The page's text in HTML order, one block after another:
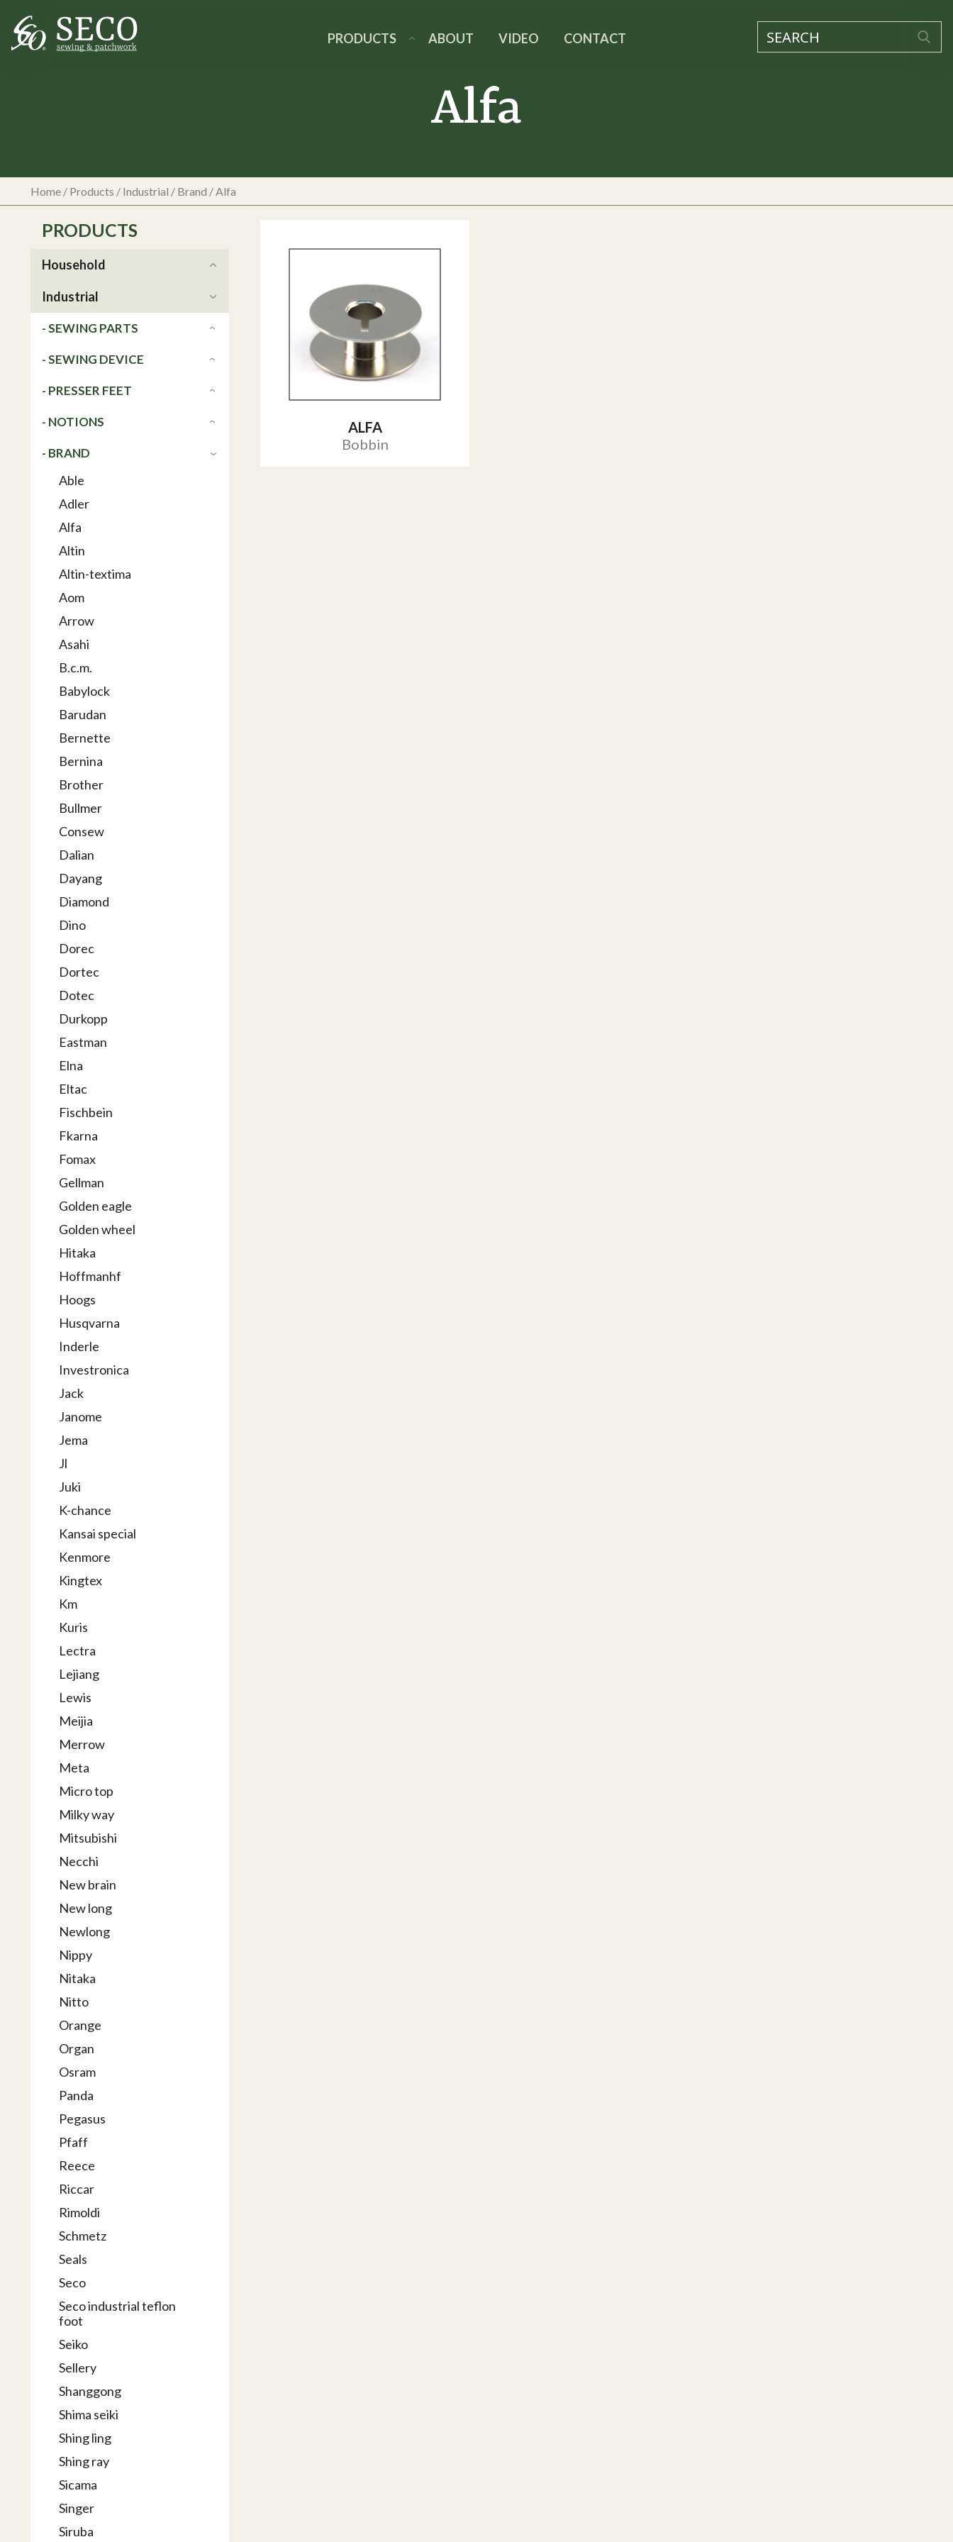
PRODUCTS ABOUT VIDEO CONTACT
Alfa
Home/ Products / Industrial / Brand / Alfa
PRODUCTS
Household
Industrial
- SEWING PARTS
- SEWING DEVICE
- PRESSER FEET
- NOTIONS
- BRAND
Able
Adler
Alfa
Altin
Altin-textima
Aom
Arrow
Asahi
B.c.m.
Babylock
Barudan
Bernette
Bernina
Brother
Bullmer
Consew
Dalian
Dayang
Diamond
Dino
Dorec
Dortec
Dotec
Durkopp
Eastman
Elna
Eltac
Fischbein
Fkarna
Fomax
Gellman
Golden eagle
Golden wheel
Hitaka
Hoffmanhf
Hoogs
Husqvarna
Inderle
Investronica
Jack
Janome
Jema
Jl
Juki
K-chance
Kansai special
Kenmore
Kingtex
Km
Kuris
Lectra
Lejiang
Lewis
Meijia
Merrow
Meta
Micro top
Milky way
Mitsubishi
Necchi
New brain
New long
Newlong
Nippy
Nitaka
Nitto
Orange
Organ
Osram
Panda
Pegasus
Pfaff
Reece
Riccar
Rimoldi
Schmetz
Seals
Seco
Seco industrial teflon
foot
Seiko
Sellery
Shanggong
Shima seiki
Shing ling
Shing ray
Sicama
Singer
Siruba
ALFA
Bobbin